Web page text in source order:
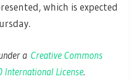
which is expected
a Creative Commons
International License.